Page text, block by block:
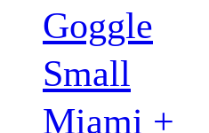
Goggle
Small
Miami +